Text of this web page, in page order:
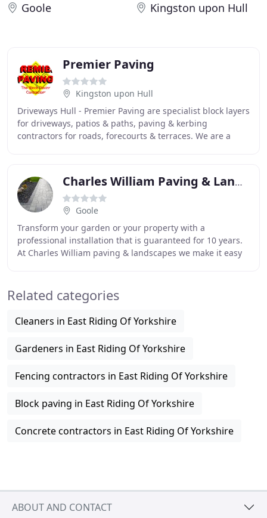
Goole Kingston upon Hull
Premier Paving
Kingston upon Hull
Driveways Hull - Premier Paving are specialist block layers
for driveways, patios & paths, paving & kerbing
contractors for roads, forecourts & terraces. We are a
Charles William Paving & Landscapes
Goole
Transform your garden or your property with a
professional installation that is guaranteed for 10 years.
At Charles William paving & landscapes we make it easy
Related categories
Cleaners in East Riding Of Yorkshire
Gardeners in East Riding Of Yorkshire
Fencing contractors in East Riding Of Yorkshire
Block paving in East Riding Of Yorkshire
Concrete contractors in East Riding Of Yorkshire
ABOUT AND CONTACT